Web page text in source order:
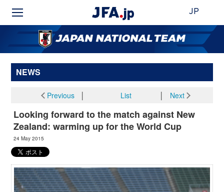
JP
NEWS
Previous│ List Next
Looking forward to the match against New
Zealand: warming up for the World Cup
24 May 2015